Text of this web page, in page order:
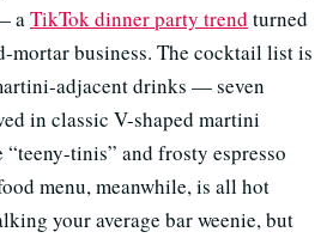
aTikTok dinner party trend turned
mortar business. The cocktail list is
adjacent drinks — seven
in classic V-shaped martini
“teeny-tinis” and frosty espresso
menu, meanwhile, is all hot
your average bar weenie, but